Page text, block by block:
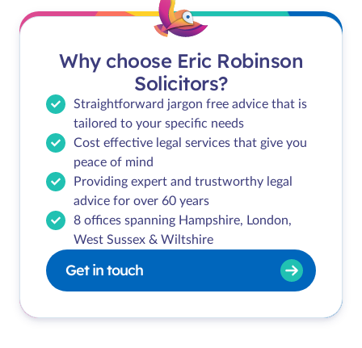
Why choose Eric Robinson
Solicitors?
Straightforward jargon free advice that is
tailored to your specific needs
Cost effective legal services that give you
peace of mind
Providing expert and trustworthy legal
advice for over 60 years
8 offices spanning Hampshire, London,
West Sussex & Wiltshire
Get in touch